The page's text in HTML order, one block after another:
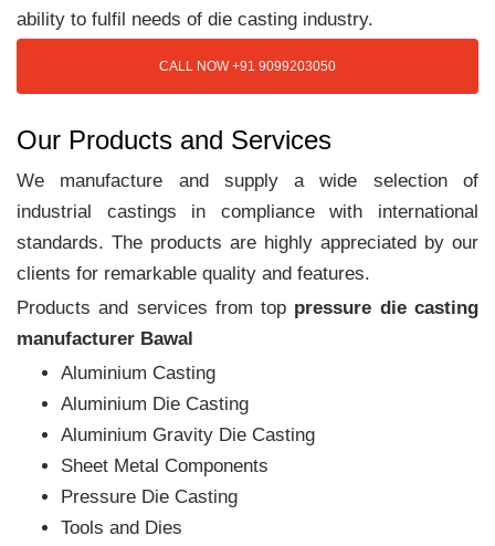
ability to fulfil needs of die casting industry.
CALL NOW +91 9099203050
Our Products and Services
We manufacture and supply a wide selection of
industrial castings in compliance with international
standards. The products are highly appreciated by our
clients for remarkable quality and features.
Products and services from top pressure die casting
manufacturer Bawal
Aluminium Casting
Aluminium Die Casting
Aluminium Gravity Die Casting
Sheet Metal Components
Pressure Die Casting
Tools and Dies